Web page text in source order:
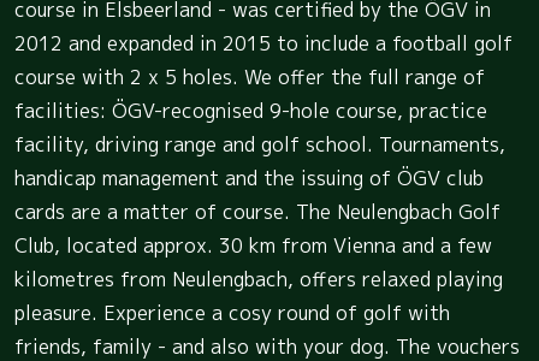
course in Elsbeerland - was certified by the ÖGV in
2012 and expanded in 2015 to include a football golf
course with 2 x 5 holes. We offer the full range of
facilities: ÖGV-recognised 9-hole course, practice
facility, driving range and golf school. Tournaments,
handicap management and the issuing of ÖGV club
cards are a matter of course. The Neulengbach Golf
Club, located approx. 30 km from Vienna and a few
kilometres from Neulengbach, offers relaxed playing
pleasure. Experience a cosy round of golf with
friends, family - and also with your dog. The vouchers